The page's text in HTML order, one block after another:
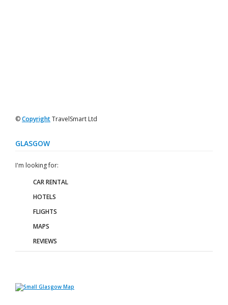
©CopyrightTravelSmart Ltd
GLASGOW
I'm looking for:
CAR RENTAL
HOTELS
FLIGHTS
MAPS
REVIEWS